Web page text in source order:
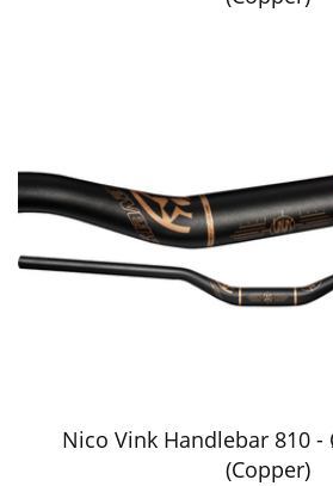
Nico Vink Handlebar 810
(Copper)